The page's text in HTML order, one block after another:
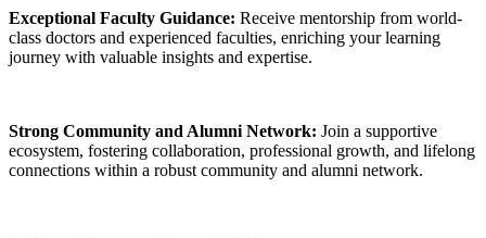
Exceptional Faculty Guidance: Receive mentorship from world-
class doctors and experienced faculties, enriching your learning
journey with valuable insights and expertise.
Strong Community and Alumni Network: Join a supportive
ecosystem, fostering collaboration, professional growth, and lifelong
connections within a robust community and alumni network.